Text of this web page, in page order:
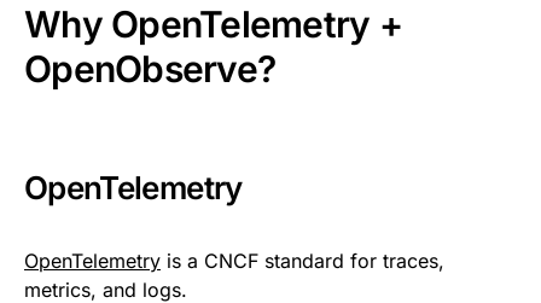
Why OpenTelemetry +
OpenObserve?
OpenTelemetry
OpenTelemetry is a CNCF standard for traces,
metrics, and logs.